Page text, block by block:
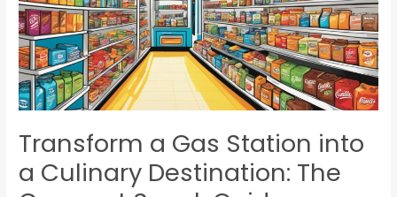
Transform a Gas Station into
a Culinary Destination: The
into
a
Culinary
Destination:
The
Gourmet
Snack